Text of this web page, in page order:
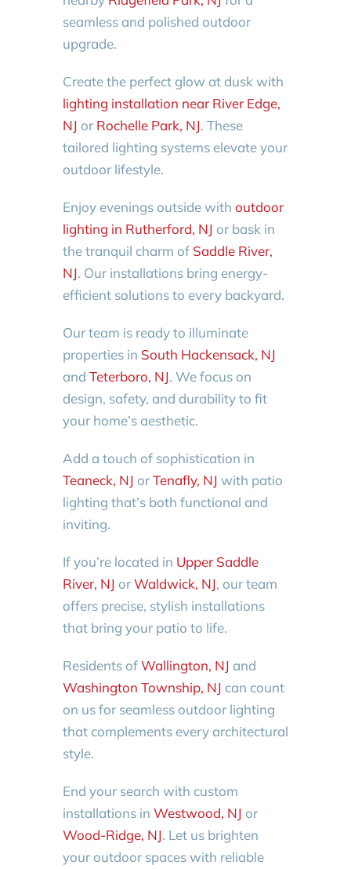
seamless and polished outdoor
upgrade.
Create the perfect glow at dusk with
lighting installation near River Edge,
NJ or Rochelle Park, NJ. These
tailored lighting systems elevate your
outdoor lifestyle.
Enjoy evenings outside with outdoor
lighting in Rutherford, NJ or bask in
the tranquil charm of Saddle River,
NJ. Our installations bring energy-
efficient solutions to every backyard.
Our team is ready to illuminate
properties in South Hackensack, NJ
and Teterboro, NJ. We focus on
design, safety, and durability to fit
your home’s aesthetic.
Add a touch of sophistication in
Teaneck, NJ orTenafly, NJ with patio
lighting that’s both functional and
inviting.
If you’re located in Upper Saddle
River, NJ orWaldwick, NJ, our team
offers precise, stylish installations
that bring your patio to life.
Residents ofWallington, NJ and
Washington Township, NJ can count
on us for seamless outdoor lighting
that complements every architectural
style.
End your search with custom
installations in Westwood, NJ or
Wood-Ridge, NJ. Let us brighten
your outdoor spaces with reliable